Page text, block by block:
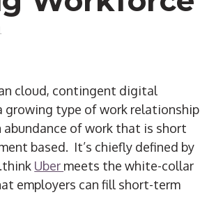
cloud, contingent digital
growing type of work relationship
of work that is short
based. It’s chiefly defined by
Uber meets the white-collar
employers can fill short-term